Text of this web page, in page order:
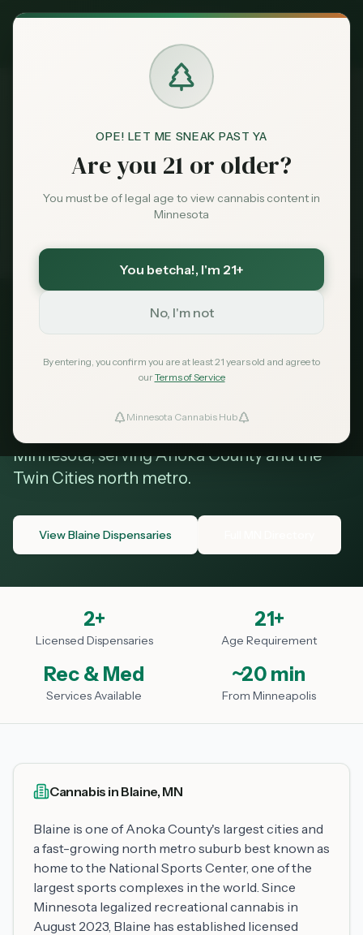
OPE! LET ME SNEAK PAST YA
Are you 21 or older?
You must be of legal age to view cannabis content in
Minnesota
You betcha!, I'm 21+
No, I'm not
By entering, you confirm you are at least 21 years old and agree to
ourTerms of Service
Minnesota Cannabis Hub
Exclusive Deal:
Claim
Market
News
Favorites
Dispensaries Blaine
Medical card = lower taxes + higher limits — $
Best Dispensaries in
Blaine MN
Your guide to cannabis dispensaries in Blaine,
Minnesota, serving Anoka County and the
Twin Cities north metro.
View Blaine Dispensaries
2+
Licensed Dispensaries
21+
Age Requirement
Rec & Med
Services Available
~20 min
From Minneapolis
Cannabis in Blaine, MN
Blaine is one of Anoka County's largest cities and
a fast-growing north metro suburb best known as
home to the National Sports Center, one of the
largest sports complexes in the world. Since
Minnesota legalized recreational cannabis in
August 2023, Blaine has established licensed